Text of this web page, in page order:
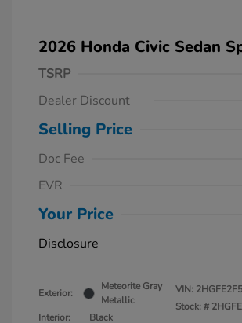
2026 Honda Civic Sedan
TSRP
Dealer Discount
Selling Price
Doc Fee
EVR
Your Price
Disclosure
Exterior:
Meteorite Gray
Metallic
Interior:
Black
VIN:
Stock: #